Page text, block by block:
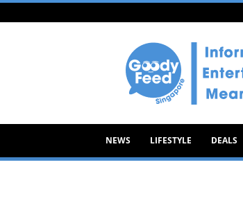
Goody
NEWS LIFESTYLE DEALS